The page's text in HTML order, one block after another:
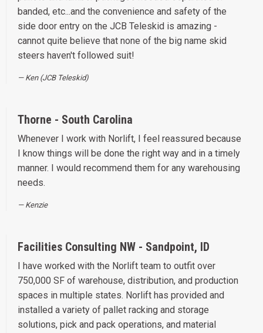
banded, etc...and the convenience and safety of the
side door entry on the JCB Teleskid is amazing -
cannot quite believe that none of the big name skid
steers haven't followed suit!
Ken (JCB Teleskid)
Thorne - South Carolina
Whenever I work with Norlift, I feel reassured because
I know things will be done the right way and in a timely
manner. I would recommend them for any warehousing
needs.
Kenzie
Facilities Consulting NW - Sandpoint, ID
I have worked with the Norlift team to outfit over
750,000 SF of warehouse, distribution, and production
spaces in multiple states. Norlift has provided and
installed a variety of pallet racking and storage
solutions, pick and pack operations, and material